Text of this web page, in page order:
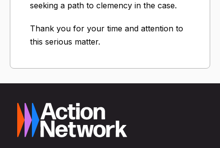
seeking a path to clemency in the case.
Thank you for your time and attention to
this serious matter.